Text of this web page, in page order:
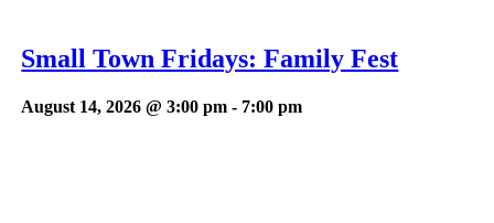
Small Town Fridays: Family Fest
August 14, 2026 @ 3:00 pm - 7:00 pm